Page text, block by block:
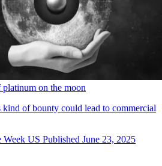
on the moon
of bounty could lead to commercial
Week US Published June 23, 2025